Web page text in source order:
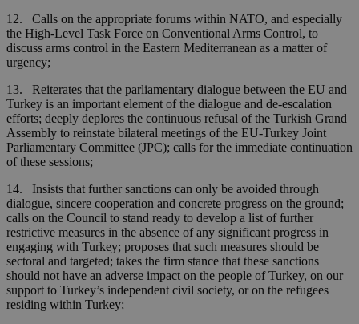
12. Calls on the appropriate forums within NATO, and especially
the High-Level Task Force on Conventional Arms Control, to
discuss arms control in the Eastern Mediterranean as a matter of
urgency;
13. Reiterates that the parliamentary dialogue between the EU and
Turkey is an important element of the dialogue and de-escalation
efforts; deeply deplores the continuous refusal of the Turkish Grand
Assembly to reinstate bilateral meetings of the EU-Turkey Joint
Parliamentary Committee (JPC); calls for the immediate continuation
of these sessions;
14. Insists that further sanctions can only be avoided through
dialogue, sincere cooperation and concrete progress on the ground;
calls on the Council to stand ready to develop a list of further
restrictive measures in the absence of any significant progress in
engaging with Turkey; proposes that such measures should be
sectoral and targeted; takes the firm stance that these sanctions
should not have an adverse impact on the people of Turkey, on our
support to Turkey’s independent civil society, or on the refugees
residing within Turkey;